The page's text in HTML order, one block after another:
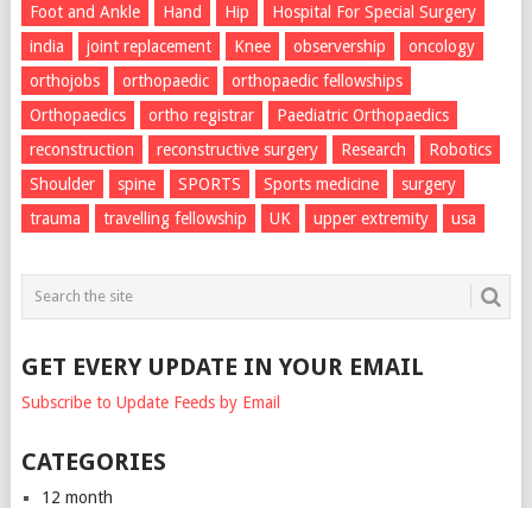
Foot and Ankle
Hand Hip
Hospital For Special Surgery
india
joint replacement Knee observership
oncology
orthojobs
orthopaedic
orthopaedic fellowships
Orthopaedics
ortho registrar
Paediatric Orthopaedics
reconstruction
reconstructive surgery Research
Robotics
Shoulder
spine SPORTS Sports medicine
surgery
trauma
travelling fellowship UK upper extremity usa
GET EVERY UPDATE IN YOUR EMAIL
Subscribe to Update Feeds by Email
CATEGORIES
12 month